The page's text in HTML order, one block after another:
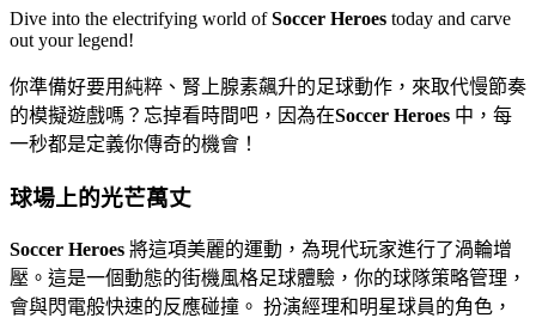
Dive into the electrifying world ofSoccer Heroes today and carve
out your legend!
你準備好要用純粹、腎上腺素飆升的足球動作，來取代慢節奏
的模擬遊戲嗎？忘掉看時間吧，因為在Soccer Heroes 中，每
一秒都是定義你傳奇的機會！
球場上的光芒萬丈
Soccer Heroes 將這項美麗的運動，為現代玩家進行了渦輪增
壓。這是一個動態的街機風格足球體驗，你的球隊策略管理，
會與閃電般快速的反應碰撞。 扮演經理和明星球員的角色，